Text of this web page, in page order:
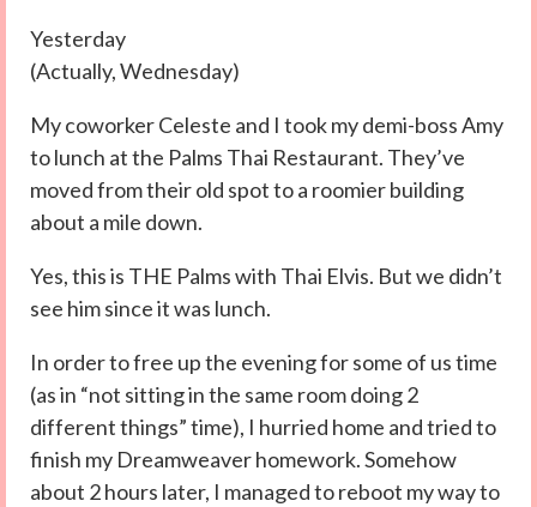
Yesterday
(Actually, Wednesday)
My coworker Celeste and I took my demi-boss Amy
to lunch at the Palms Thai Restaurant. They’ve
moved from their old spot to a roomier building
about a mile down.
Yes, this is THE Palms with Thai Elvis. But we didn’t
see him since it was lunch.
In order to free up the evening for some of us time
(as in “not sitting in the same room doing 2
different things” time), I hurried home and tried to
finish my Dreamweaver homework. Somehow
about 2 hours later, I managed to reboot my way to